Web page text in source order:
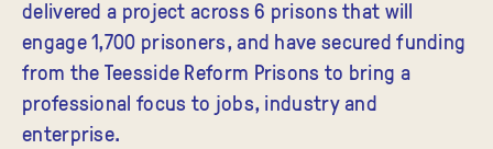
delivered a project across 6 prisons that will
engage 1,700 prisoners, and have secured funding
from the Teesside Reform Prisons to bring a
professional focus to jobs, industry and
enterprise.